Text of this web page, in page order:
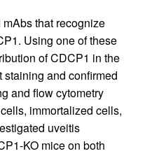
that recognize
Using one of these
of CDCP1 in the
and confirmed
and flow cytometry
immortalized cells,
uveitis
KO mice on both